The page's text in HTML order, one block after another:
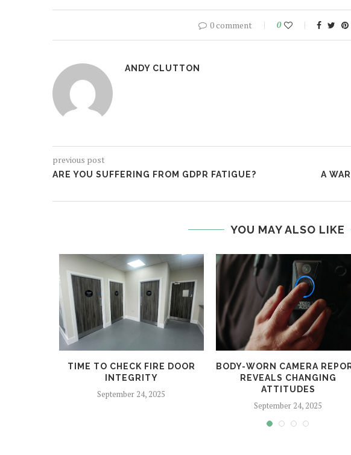
0 comment 0
ANDY CLUTTON
previous post
ARE YOU SUFFERING FROM GDPR FATIGUE?
A
YOU MAY ALSO LIKE
TIME TO CHECK FIRE DOOR
INTEGRITY
September 24, 2025
BODY-WORN CAMERA
REVEALS CHANGING
ATTITUDES
September 24, 2025